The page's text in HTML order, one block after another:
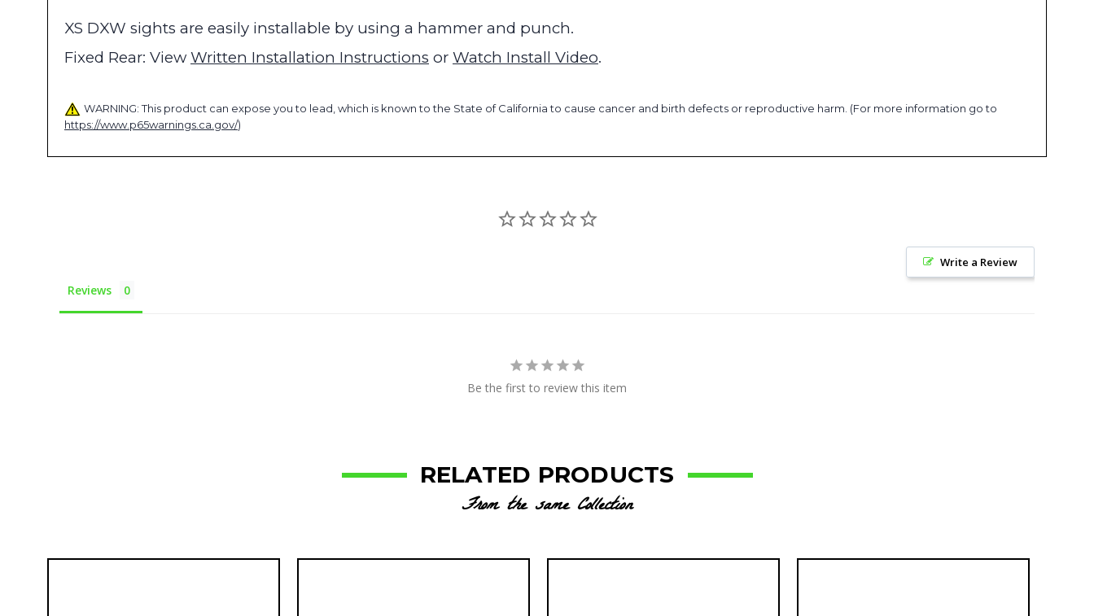
XS DXW sights are easily installable by using a hammer and punch.
Fixed Rear: View Written Installation Instructions or Watch Install Video.
WARNING: This product can expose you to lead, which is known to the State of California to cause cancer and birth defects or reproductive harm. (For more information go to
https://www.p65warnings.ca.gov/)
Write a Review
Reviews
Be the first to review this item
RELATED PRODUCTS
From the same Collection